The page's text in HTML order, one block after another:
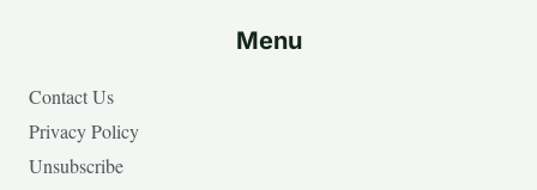
Menu
Contact Us
Privacy Policy
Unsubscribe